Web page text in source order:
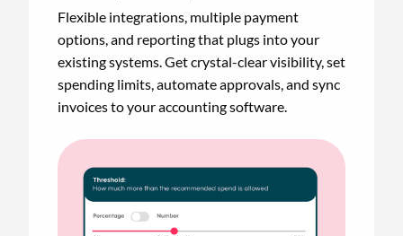
Flexible integrations, multiple payment
options, and reporting that plugs into your
existing systems. Get crystal-clear visibility, set
spending limits, automate approvals, and sync
invoices to your accounting software.